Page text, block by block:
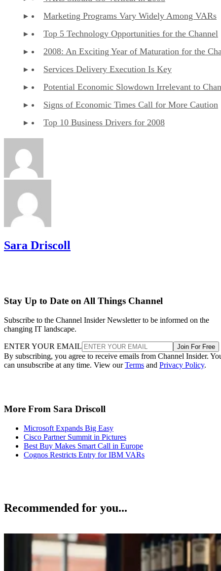
Marketing Programs Vary Widely Among VARs
Top 5 Technology Opportunities for the Channel
2008: An Exciting Year of Maturation for the
Services Delivery Execution Is Key
Potential Economic Slowdown Irrelevant to
Signs of Economic Times Call for More Caution
Top 10 Business Drivers for 2008
Sara Driscoll
Stay Up to Date on All Things Channel
Subscribe to the Channel Insider Newsletter to be informed on the
changing IT landscape.
ENTER YOUR EMAIL Join For Free
By subscribing, you agree to receive emails from Channel Insider.
can unsubscribe at any time. View ourTerms and Privacy Policy.
More From Sara Driscoll
Microsoft Expands Big Easy
Cisco Partner Summit in Pictures
Best Buy Makes Smart Call in Europe
Cognos Restricts Entry for IBM VARs
Recommended for you...